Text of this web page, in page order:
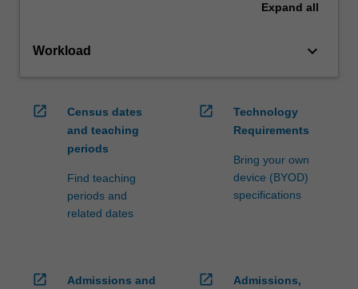
Expand all
Workload keyboard_arrow_down
open_in_new
Census dates
and teaching
periods
Find teaching
periods and
related dates
open_in_new
Technology
Requirements
Bring your own
device (BYOD)
specifications
open_in_new
Admissions and
open_in_new
Admissions,